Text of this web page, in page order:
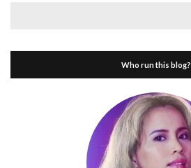
Who run this blog?